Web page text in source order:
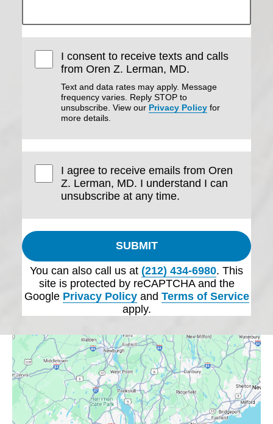
I consent to receive texts and calls
from Oren Z. Lerman, MD.
Text and data rates may apply. Message
frequency varies. Reply STOP to
unsubscribe. View our Privacy Policy for
more details.
I agree to receive emails from Oren
Z. Lerman, MD. I understand I can
unsubscribe at any time.
SUBMIT
You can also call us at (212) 434-6980. This
site is protected by reCAPTCHA and the
Google Privacy Policyand Terms of Service
apply.